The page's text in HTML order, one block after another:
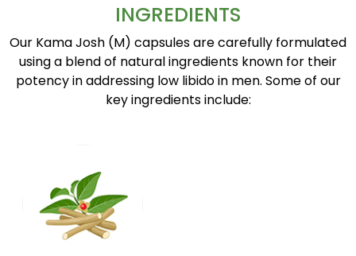
INGREDIENTS
Our Kama Josh (M) capsules are carefully formulated
using a blend of natural ingredients known for their
potency in addressing low libido in men. Some of our
key ingredients include: